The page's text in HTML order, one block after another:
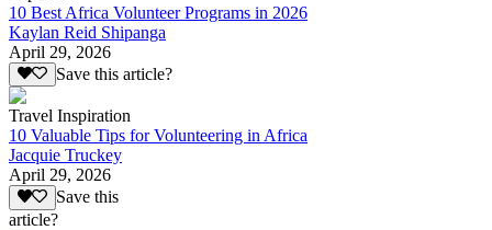
10 Best Africa Volunteer Programs in 2026
Kaylan Reid Shipanga
April 29, 2026
Save this article?
Travel Inspiration
10 Valuable Tips for Volunteering in Africa
Jacquie Truckey
April 29, 2026
Save this
article?